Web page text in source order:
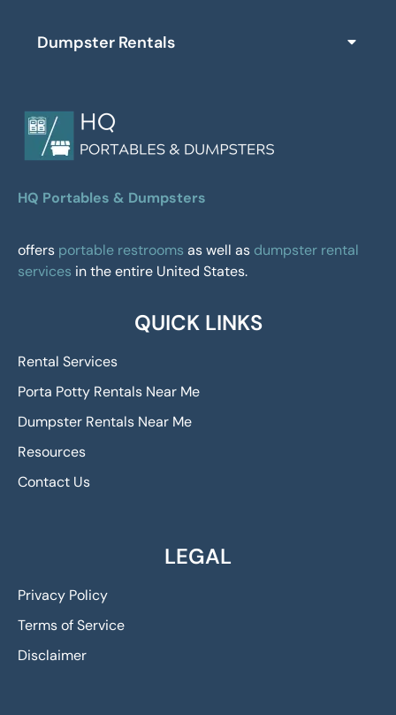
Dumpster Rentals
HQ Portables & Dumpsters
offers portable restrooms as well as dumpster rental
services in the entire United States.
QUICK LINKS
Rental Services
Porta Potty Rentals Near Me
Dumpster Rentals Near Me
Resources
Contact Us
LEGAL
Privacy Policy
Terms of Service
Disclaimer